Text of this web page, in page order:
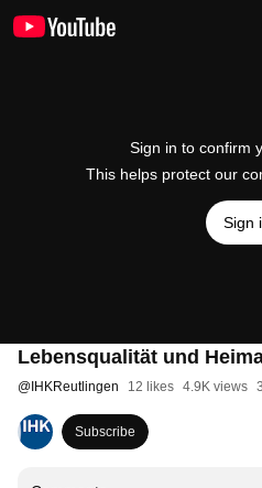
Sign in to confirm
This helps protect our
Sign
Lebensqualität und
@ IHKReutlingen 12 likes 4.9K views
Subscribe